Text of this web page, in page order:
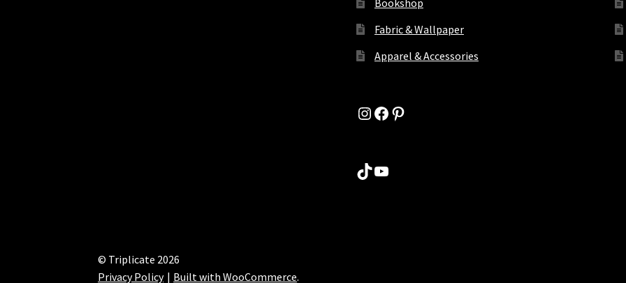
Bookshop
Fabric & Wallpaper
Apparel & Accessories
Instagram
Facebook
Pinterest
TikTokYouTube
© Triplicate 2026
Privacy Policy
Built with WooCommerce.